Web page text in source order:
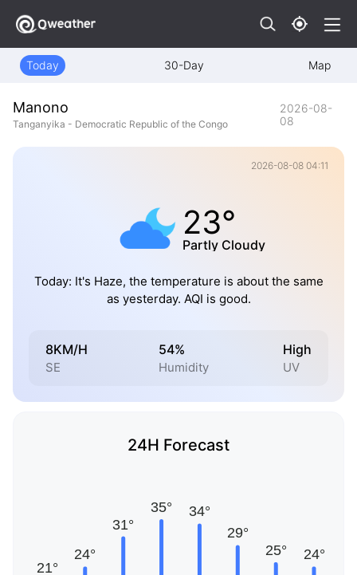
Today 30-Day Map
Manono
Tanganyika - Democratic Republic of the Congo
2026-08-
08
2026-08-08 04:11
23°
Partly Cloudy
Today: It's Haze, the temperature is about the same
as yesterday. AQI is good.
8KM/H
SE
54%
Humidity
High
UV
24H Forecast